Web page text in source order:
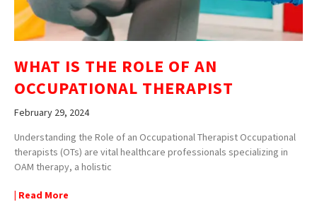
WHAT IS THE ROLE OF AN
OCCUPATIONAL THERAPIST
February 29, 2024
Understanding the Role of an Occupational Therapist Occupational
therapists (OTs) are vital healthcare professionals specializing in
OAM therapy, a holistic
| Read More